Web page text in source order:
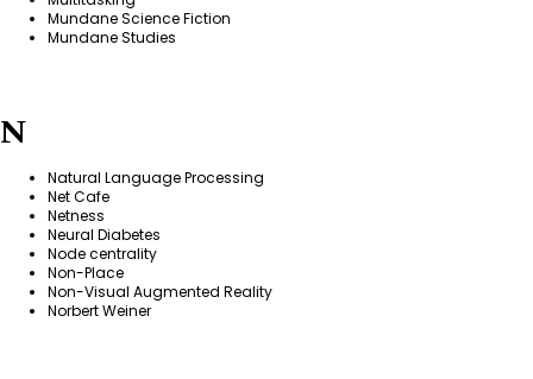
Mundane Science Fiction
Mundane Studies
N
Natural Language Processing
Net Cafe
Netness
Neural Diabetes
Node centrality
Non-Place
Non-Visual Augmented Reality
Norbert Weiner